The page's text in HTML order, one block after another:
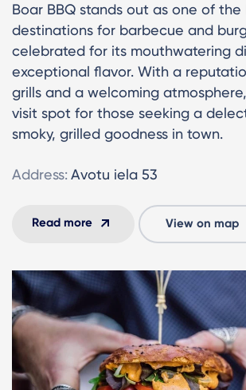
Boar BBQ stands out as one of the
destinations for barbecue and
celebrated for its mouthwatering
exceptional flavor. With a
grills and a welcoming
visit spot for those seeking a
smoky, grilled goodness in town.
Address: Avotu iela 53
Read more View on map